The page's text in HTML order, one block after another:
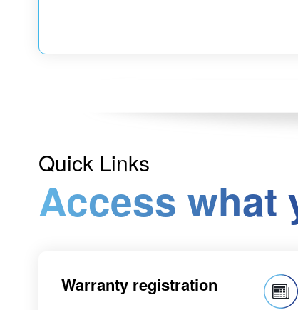
Quick Links
Access what
Warranty registration